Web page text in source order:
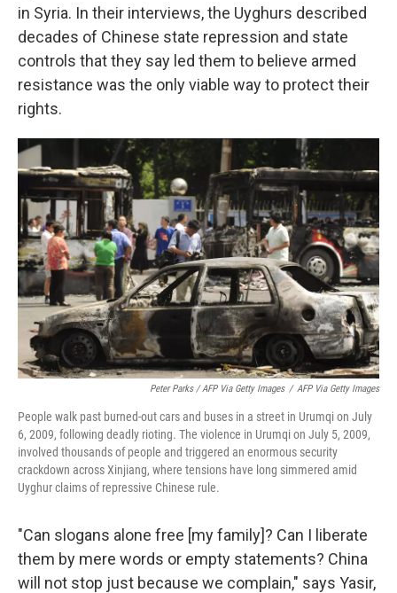
in Syria. In their interviews, the Uyghurs described
decades of Chinese state repression and state
controls that they say led them to believe armed
resistance was the only viable way to protect their
rights.
Peter Parks / AFP Via Getty Images / AFP Via Getty Images
People walk past burned-out cars and buses in a street in Urumqi on July
6, 2009, following deadly rioting. The violence in Urumqi on July 5, 2009,
involved thousands of people and triggered an enormous security
crackdown across Xinjiang, where tensions have long simmered amid
Uyghur claims of repressive Chinese rule.
"Can slogans alone free [my family]? Can I liberate
them by mere words or empty statements? China
will not stop just because we complain," says Yasir,